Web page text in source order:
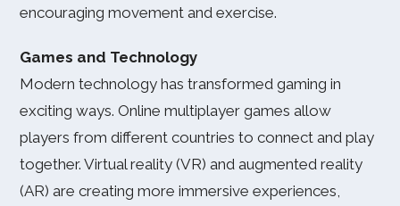
encouraging movement and exercise.
Games and Technology
Modern technology has transformed gaming in
exciting ways. Online multiplayer games allow
players from different countries to connect and play
together. Virtual reality (VR) and augmented reality
(AR) are creating more immersive experiences,